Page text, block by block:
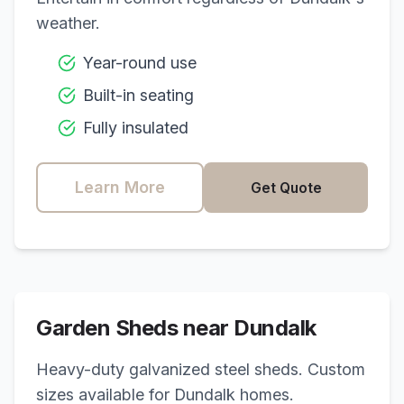
weather.
Year-round use
Built-in seating
Fully insulated
Learn More Get Quote
Garden Sheds near Dundalk
Heavy-duty galvanized steel sheds. Custom
sizes available for Dundalk homes.